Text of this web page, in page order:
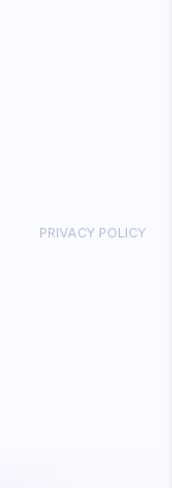
PRIVACY POLICY